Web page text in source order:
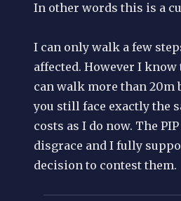
In other words this is a
I can only walk a few
affected. However I know
can walk more than 20m
you still face exactly the
costs as I do now. The
disgrace and I fully
decision to contest them.